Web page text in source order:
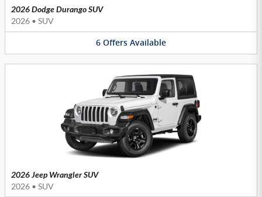
2026 Dodge Durango SUV
2026 • SUV
6 Offers Available
2026 Jeep Wrangler SUV
2026 • SUV